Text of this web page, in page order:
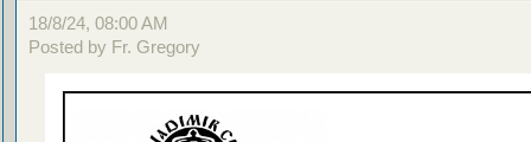
18/8/24, 08:00 AM
Posted by Fr. Gregory